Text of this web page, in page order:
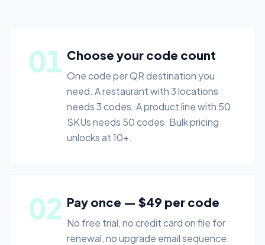
01 Choose your code count
One code per QR destination you
need. A restaurant with 3 locations
needs 3 codes. A product line with 50
SKUs needs 50 codes. Bulk pricing
unlocks at 10+.
02 Pay once — $49 per code
No free trial, no credit card on file for
renewal, no upgrade email sequence.